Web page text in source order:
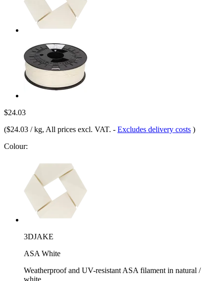
$24.03
($24.03 / kg, All prices excl. VAT. - Excludes delivery costs )
Colour:
3DJAKE
ASA White
Weatherproof and UV-resistant ASA filament in natural /
white